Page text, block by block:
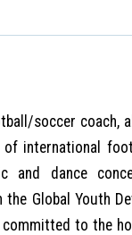
soccer coach,
international
and dance
Global Youth
to the